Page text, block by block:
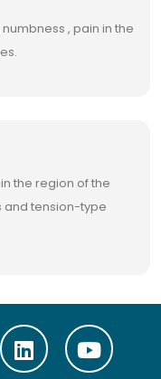
, pain in the
the region of the
and tension-type